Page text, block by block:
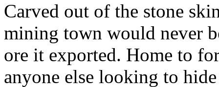
Carved out of the stone
mining town would never
ore it exported. Home to
anyone else looking to